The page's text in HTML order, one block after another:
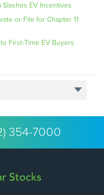
EV Incentives
or File for Chapter 11
First-Time EV Buyers
354-7000